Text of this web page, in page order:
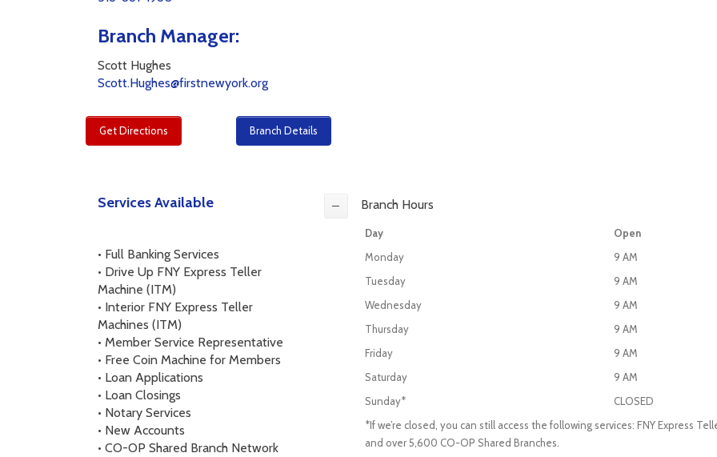
Branch Manager:
Scott Hughes
Scott.Hughes@firstnewyork.org
Get Directions Branch Details
Services Available
• Full Banking Services
• Drive Up FNY Express Teller
Machine (ITM)
• Interior FNY Express Teller
Machines (ITM)
• Member Service Representative
• Free Coin Machine for Members
• Loan Applications
• Loan Closings
• Notary Services
• New Accounts
• CO-OP Shared Branch Network
Branch Hours
Day Open
Monday
9 AM
Tuesday
9 AM
Wednesday
9 AM
Thursday
9 AM
Friday
9 AM
Saturday
9 AM
Sunday*
CLOSED
*If we’re closed, you can still access the following services: FNY Express
and over 5,600 CO-OP Shared Branches.